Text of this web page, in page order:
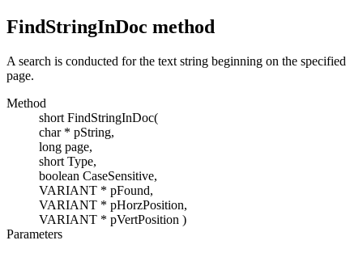
FindStringInDoc method
A search is conducted for the text string beginning on the specified
page.
Method
short FindStringInDoc(
char * pString,
long page,
short Type,
boolean CaseSensitive,
VARIANT * pFound,
VARIANT * pHorzPosition,
VARIANT * pVertPosition )
Parameters